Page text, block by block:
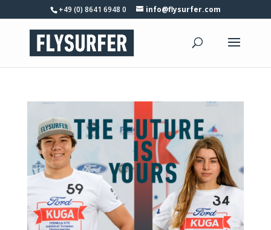
+49 (0) 8641 6948 0 info@flysurfer.com